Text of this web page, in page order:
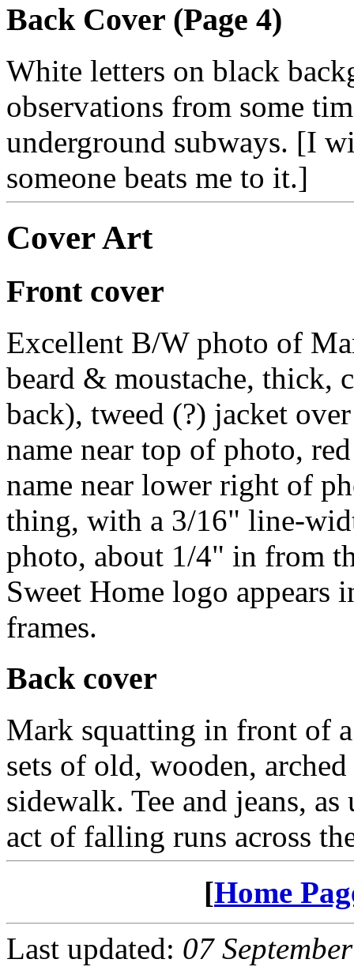
Back Cover (Page 4)
White letters on black
observations from some
underground subways. [I
someone beats me to it.]
Cover Art
Front cover
Excellent B/W photo of
beard & moustache, thick,
back), tweed (?) jacket
name near top of photo,
name near lower right of
thing, with a 3/16" line-
photo, about 1/4" in from
Sweet Home logo appears
frames.
Back cover
Mark squatting in front of
sets of old, wooden,
sidewalk. Tee and jeans,
act of falling runs across
[Home
Last updated: 07